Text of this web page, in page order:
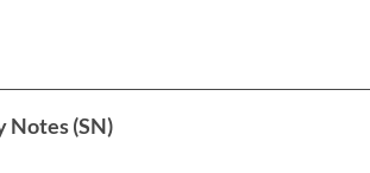
Notes (SN)